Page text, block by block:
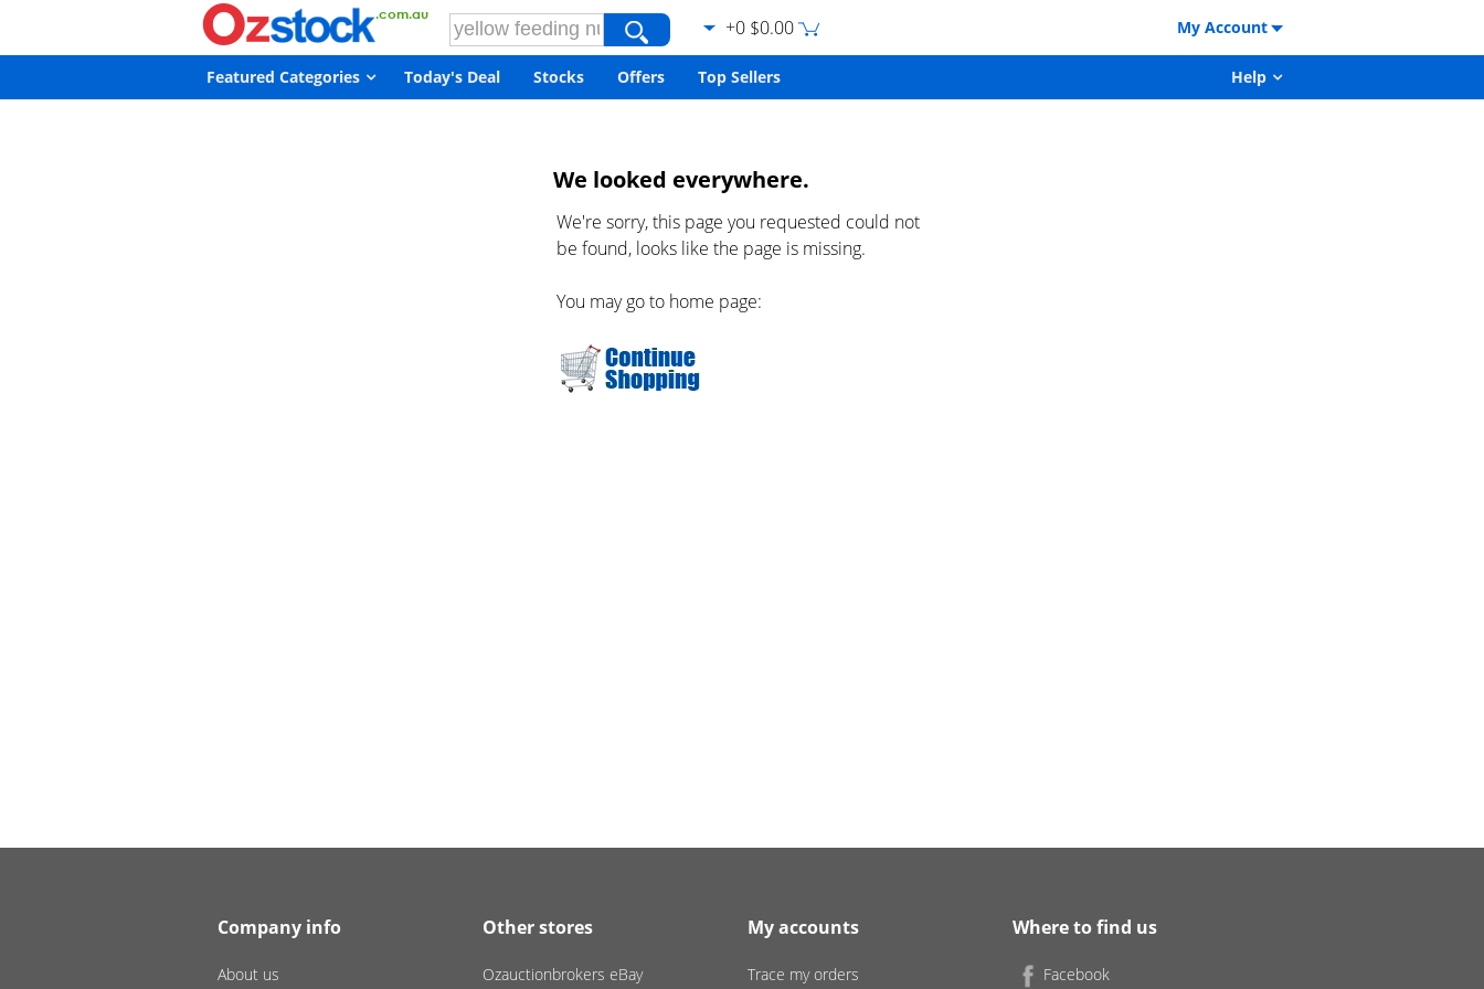
+0 $0.00 My Account
Featured Categories Today's Deal Stocks Offers Top Sellers Help
We looked everywhere.
We're sorry, this page you requested could not
be found, looks like the page is missing.
You may go to home page:
Company info
About us
Other stores
Ozauctionbrokers eBay
My accounts
Trace my orders
Where to find us
Facebook